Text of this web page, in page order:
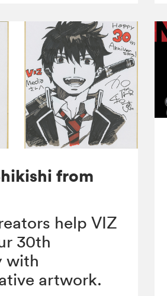
from
help VIZ
30th
with
artwork.